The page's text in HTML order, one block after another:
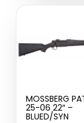
MOSSBERG
25-06 22″ –
BLUED/SYN